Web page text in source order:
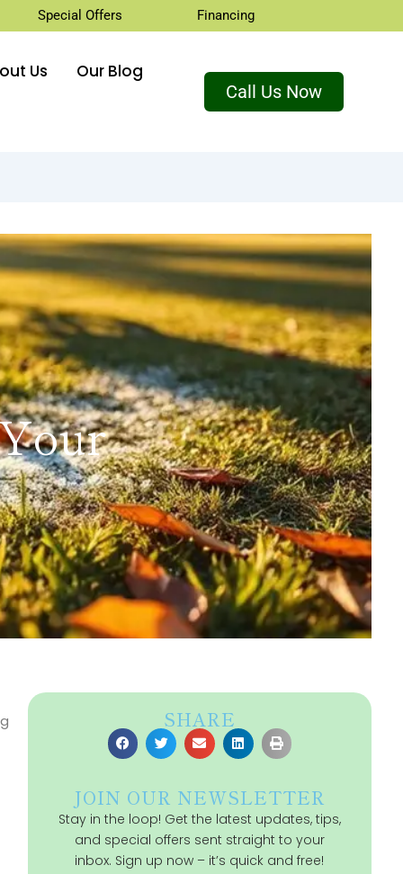
Special Offers Financing
Us
Our Blog
Call Us Now
SHARE
JOIN OUR NEWSLETTER
Stay in the loop! Get the latest updates, tips,
and special offers sent straight to your
inbox. Sign up now – it’s quick and free!